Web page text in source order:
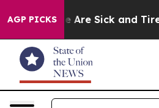
AGP PICKS
“People Are Sick and Tired